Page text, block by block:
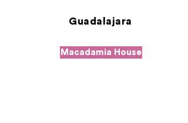
Guadalajara
Macadamia House